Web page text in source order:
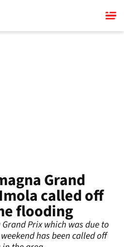
Grand
called off
flooding
Prix which was due to
has been called off